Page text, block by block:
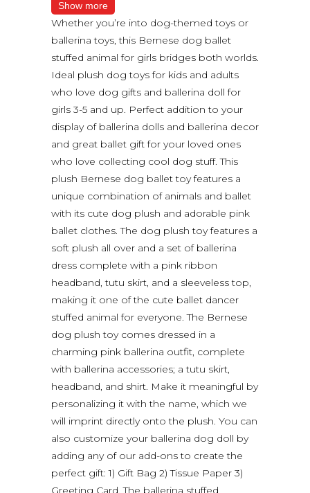
Show more
Whether you’re into dog-themed toys or
ballerina toys, this Bernese dog ballet
stuffed animal for girls bridges both worlds.
Ideal plush dog toys for kids and adults
who love dog gifts and ballerina doll for
girls 3-5 and up. Perfect addition to your
display of ballerina dolls and ballerina decor
and great ballet gift for your loved ones
who love collecting cool dog stuff. This
plush Bernese dog ballet toy features a
unique combination of animals and ballet
with its cute dog plush and adorable pink
ballet clothes. The dog plush toy features a
soft plush all over and a set of ballerina
dress complete with a pink ribbon
headband, tutu skirt, and a sleeveless top,
making it one of the cute ballet dancer
stuffed animal for everyone. The Bernese
dog plush toy comes dressed in a
charming pink ballerina outfit, complete
with ballerina accessories; a tutu skirt,
headband, and shirt. Make it meaningful by
personalizing it with the name, which we
will imprint directly onto the plush. You can
also customize your ballerina dog doll by
adding any of our add-ons to create the
perfect gift: 1) Gift Bag 2) Tissue Paper 3)
Greeting Card. The ballerina stuffed